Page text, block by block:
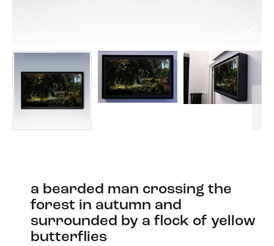
a bearded man crossing the
forest in autumn and
surrounded by a flock of yellow
butterflies